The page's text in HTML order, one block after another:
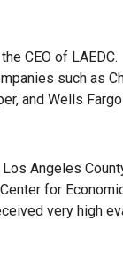
CEO of LAEDC.
such as
and Wells
Angeles
for
very high